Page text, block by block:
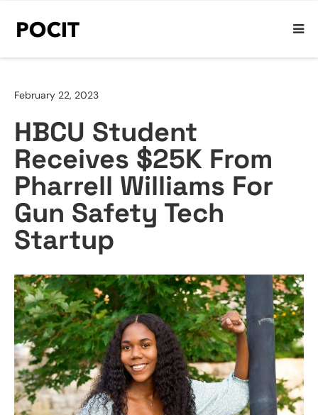
February 22, 2023
HBCU Student
Receives $25K From
Pharrell Williams For
Gun Safety Tech
Startup